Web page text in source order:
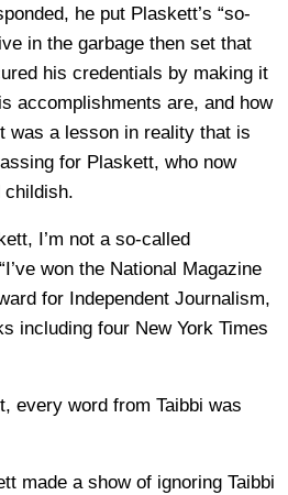
he put Plaskett’s “so-
in the garbage then set that
his credentials by making it
accomplishments are, and how
was a lesson in reality that is
for Plaskett, who now
childish.
I’m not a so-called
won the National Magazine
for Independent Journalism,
including four New York Times
every word from Taibbi was
made a show of ignoring Taibbi